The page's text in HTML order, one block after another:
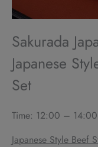
Sakurada
Japanese
Set
Time: 12:00 – 14:00
Japanese Style Beef